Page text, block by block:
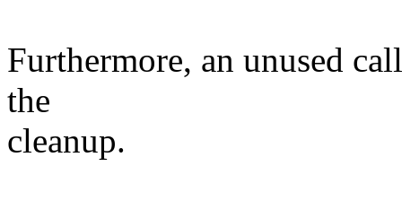
Furthermore, an unused
the
cleanup.